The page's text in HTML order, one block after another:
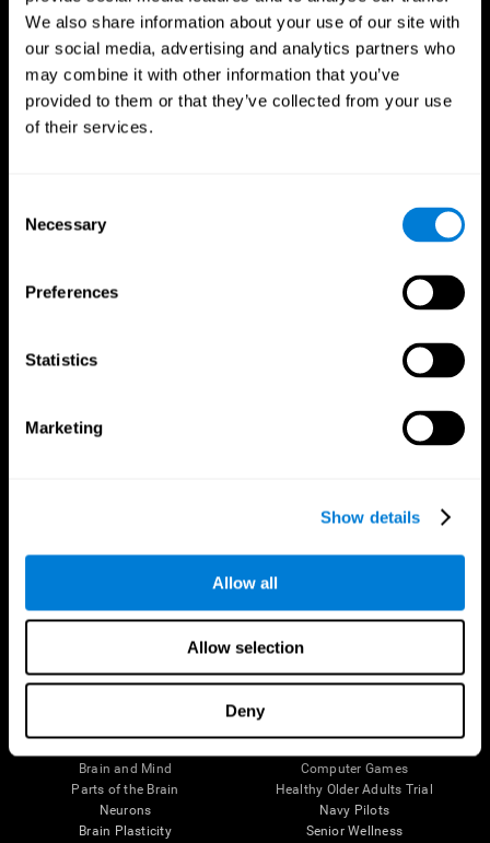
We also share information about your use of our site with
our social media, advertising and analytics partners who
may combine it with other information that you’ve
provided to them or that they’ve collected from your use
of their services.
Selection
Necessary
Preferences
Statistics
Marketing
Show details
Allow all
Allow selection
Deny
Follow us
Brain and Mind
Parts of the Brain
Neurons
Brain Plasticity
Computer Games
Healthy Older Adults Trial
Navy Pilots
Senior Wellness